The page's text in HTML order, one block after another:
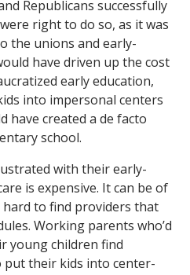
Republicans successfully
right to do so, as it was
the unions and early-
have driven up the cost
early education,
into impersonal centers
created a de facto
school.
with their early-
is expensive. It can be of
hard to find providers that
Working parents who’d
young children find
put their kids into center-